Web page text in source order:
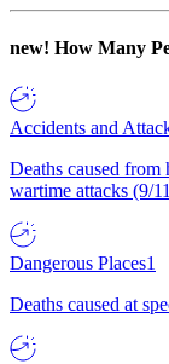
new! How Many
Accidents and
Deaths caused
wartime attacks (9/
Dangerous Places1
Deaths caused at